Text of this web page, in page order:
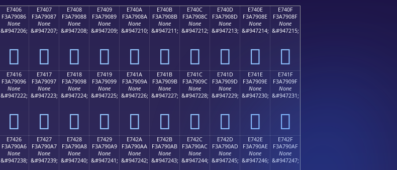
E7406
F3A79086
None
&#947206;
󧐆
E7407
F3A79087
None
&#947207;
󧐇
E7408
F3A79088
None
&#947208;
󧐈
E7409
F3A79089
None
&#947209;
󧐉
E740A
F3A7908A
None
&#947210;
󧐊
E740B
F3A7908B
None
&#947211;
󧐋
E740C
F3A7908C
None
&#947212;
󧐌
E740D
F3A7908D
None
&#947213;
󧐍
E740E
F3A7908E
None
&#947214;
󧐎
E740F
F3A7908F
None
&#947215;
󧐏
E7416
F3A79096
None
&#947222;
󧐖
E7417
F3A79097
None
&#947223;
󧐗
E7418
F3A79098
None
&#947224;
󧐘
E7419
F3A79099
None
&#947225;
󧐙
E741A
F3A7909A
None
&#947226;
󧐚
E741B
F3A7909B
None
&#947227;
󧐛
E741C
F3A7909C
None
&#947228;
󧐜
E741D
F3A7909D
None
&#947229;
󧐝
E741E
F3A7909E
None
&#947230;
󧐞
E741F
F3A7909F
None
&#947231;
󧐟
E7426
F3A790A6
None
&#947238;
E7427
F3A790A7
None
&#947239;
E7428
F3A790A8
None
&#947240;
E7429
F3A790A9
None
&#947241;
E742A
F3A790AA
None
&#947242;
E742B
F3A790AB
None
&#947243;
E742C
F3A790AC
None
&#947244;
E742D
F3A790AD
None
&#947245;
E742E
F3A790AE
None
&#947246;
E742F
F3A790AF
None
&#947247;